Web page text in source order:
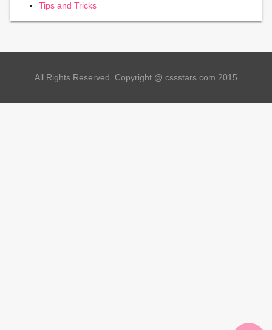
Tips and Tricks
All Rights Reserved. Copyright @ cssstars.com 2015